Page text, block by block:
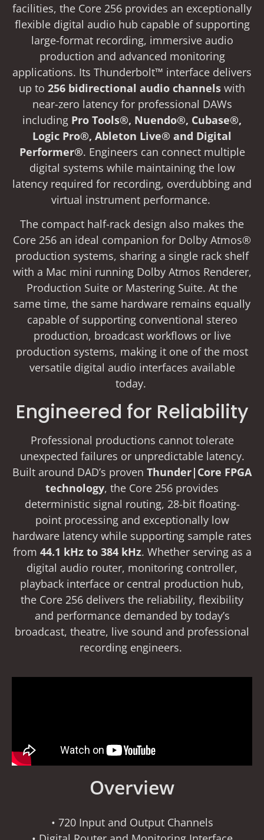
facilities, the Core 256 provides an exceptionally
flexible digital audio hub capable of supporting
large-format recording, immersive audio
production and advanced monitoring
applications. Its Thunderbolt™ interface delivers
up to 256 bidirectional audio channels with
near-zero latency for professional DAWs
including Pro Tools®, Nuendo®, Cubase®,
Logic Pro®, Ableton Live® and Digital
Performer®. Engineers can connect multiple
digital systems while maintaining the low
latency required for recording, overdubbing and
virtual instrument performance.
The compact half-rack design also makes the
Core 256 an ideal companion for Dolby Atmos®
production systems, sharing a single rack shelf
with a Mac mini running Dolby Atmos Renderer,
Production Suite or Mastering Suite. At the
same time, the same hardware remains equally
capable of supporting conventional stereo
production, broadcast workflows or live
production systems, making it one of the most
versatile digital audio interfaces available
today.
Engineered for Reliability
Professional productions cannot tolerate
unexpected failures or unpredictable latency.
Built around DAD’s proven Thunder|Core FPGA
technology, the Core 256 provides
deterministic signal routing, 28-bit floating-
point processing and exceptionally low
hardware latency while supporting sample rates
from 44.1 kHz to 384 kHz. Whether serving as a
digital audio router, monitoring controller,
playback interface or central production hub,
the Core 256 delivers the reliability, flexibility
and performance demanded by today’s
broadcast, theatre, live sound and professional
recording engineers.
Overview
• 720 Input and Output Channels